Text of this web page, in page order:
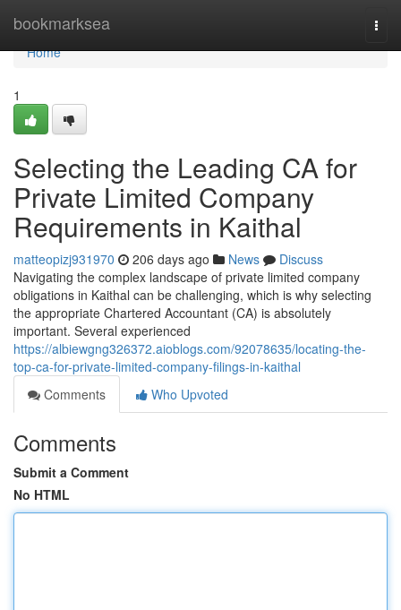
bookmarksea
Home
Home
1
Selecting the Leading CA for
Private Limited Company
Requirements in Kaithal
matteopizj931970 206 days ago News
Discuss
Navigating the complex landscape of private limited company
obligations in Kaithal can be challenging, which is why selecting
the appropriate Chartered Accountant (CA) is absolutely
important. Several experienced
https://albiewgng326372.aioblogs.com/92078635/locating-the-
top-ca-for-private-limited-company-filings-in-kaithal
Comments
Who Upvoted
Comments
Submit a Comment
No HTML